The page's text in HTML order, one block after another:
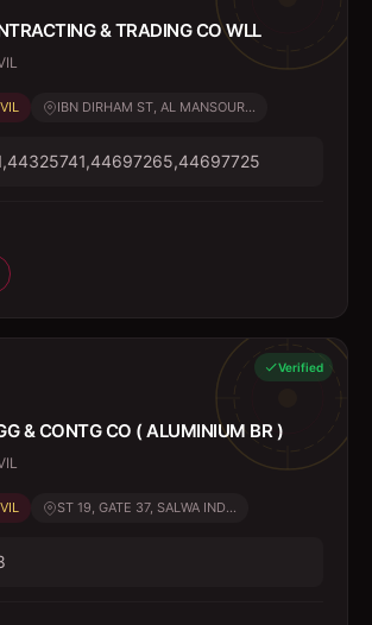
& TRADING CO WLL
IBN DIRHAM ST, AL MANSOUR...
Verified
& CONTG CO ( ALUMINIUM BR )
ST 19, GATE 37, SALWA IND...